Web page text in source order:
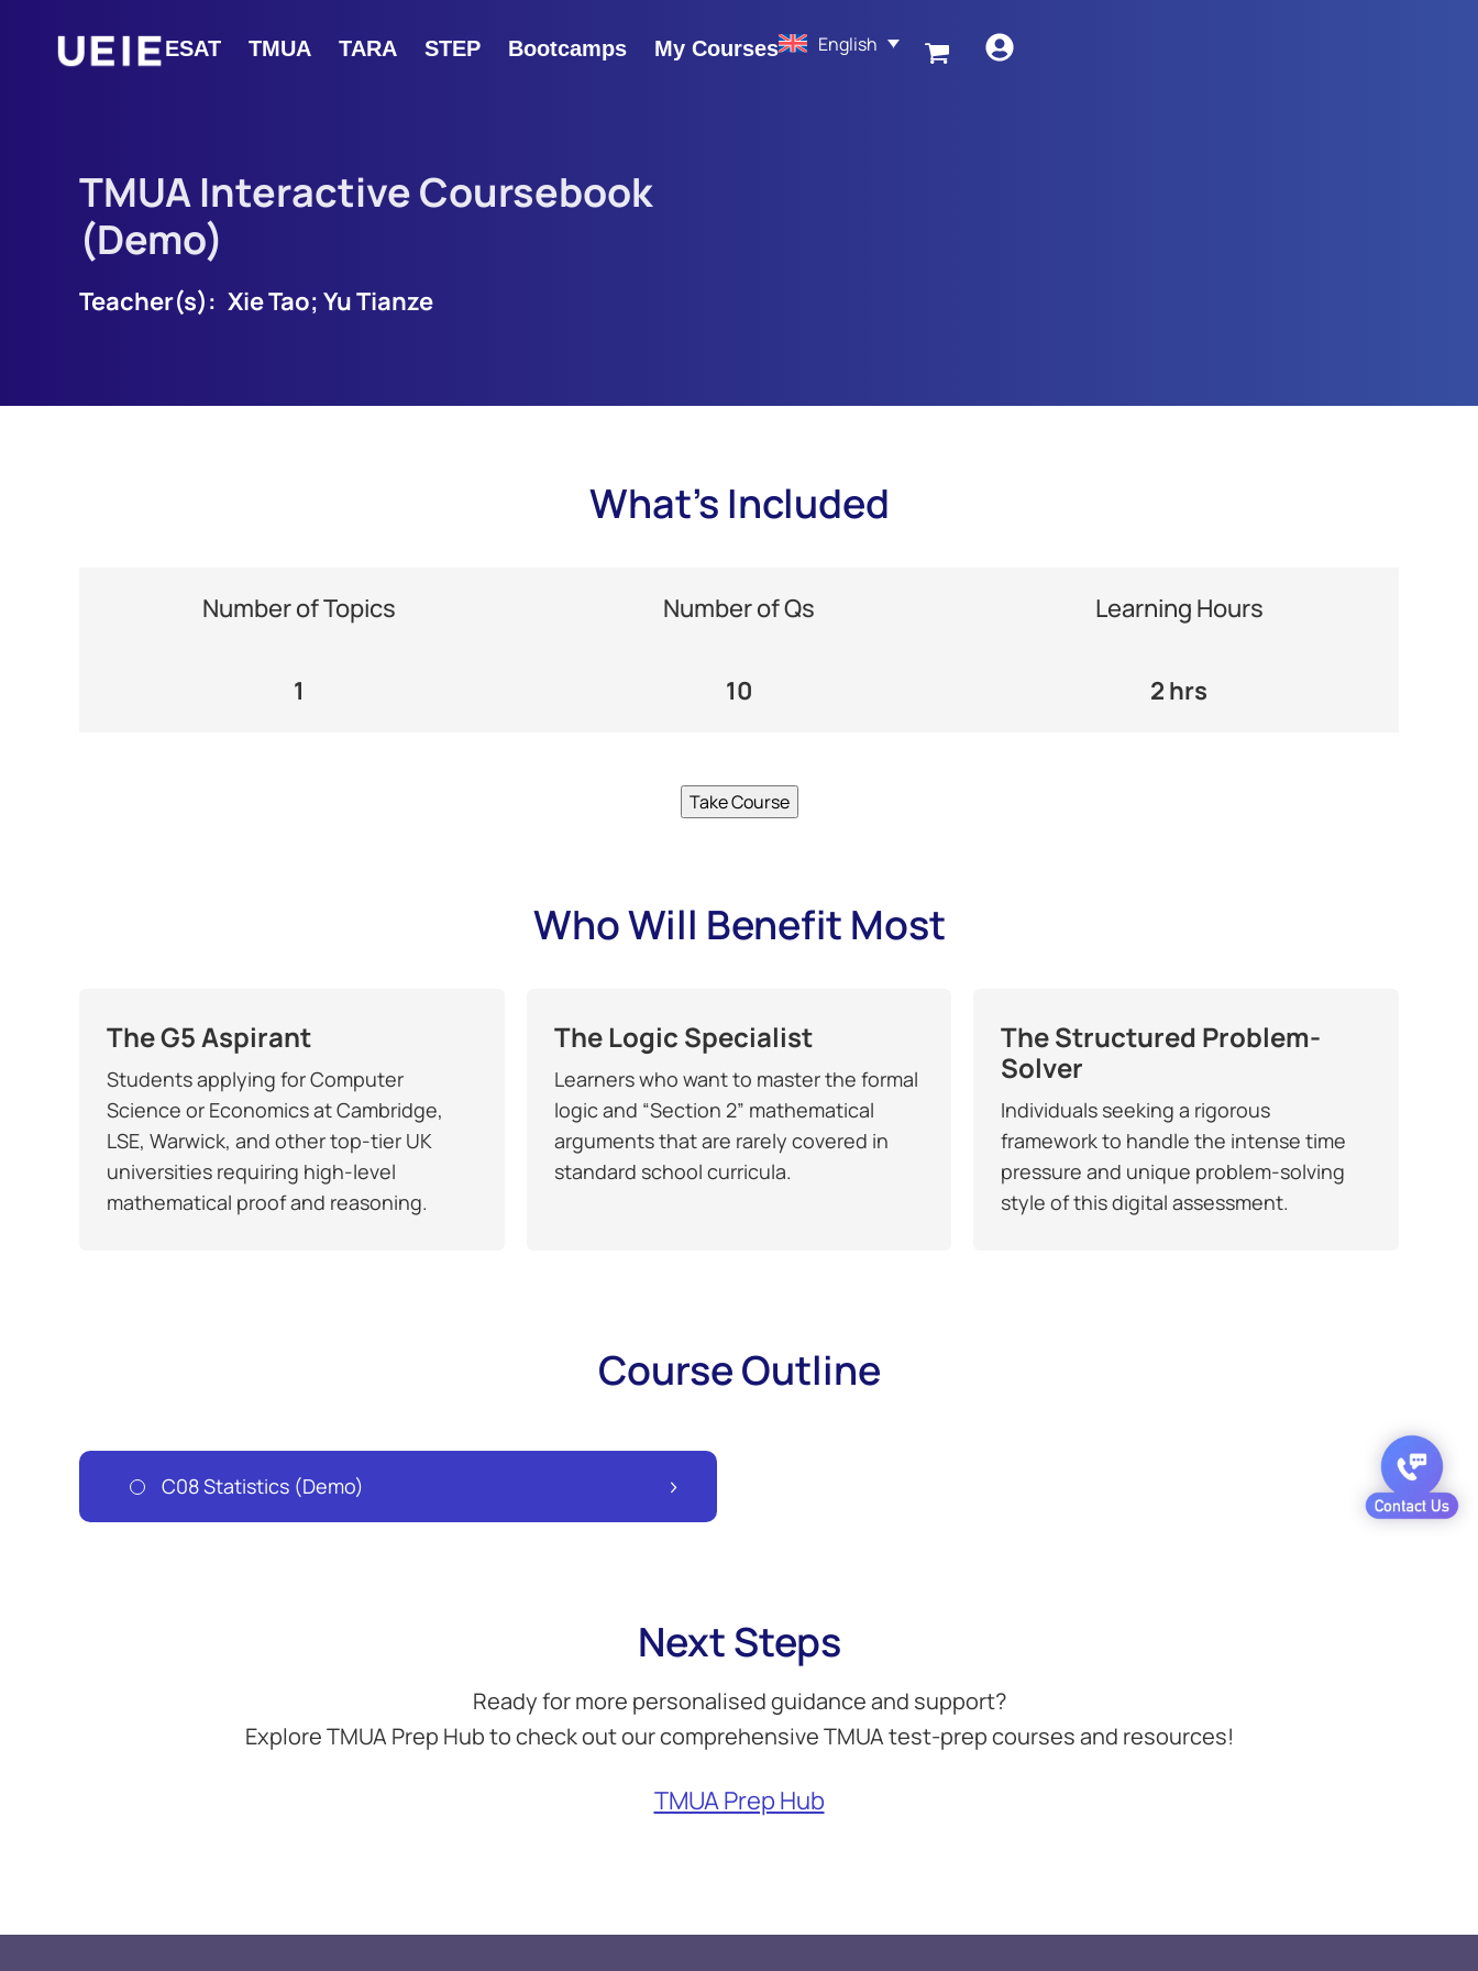
ESAT TMUA TARA STEP Bootcamps My Courses English
TMUA Interactive Coursebook
(Demo)
Teacher(s): Xie Tao; Yu Tianze
What's Included
Number of Topics Number of Qs Learning Hours
1 10 2 hrs
Take Course
Who Will Benefit Most
The G5 Aspirant
Students applying for Computer
Science or Economics at Cambridge,
LSE, Warwick, and other top-tier UK
universities requiring high-level
mathematical proof and reasoning.
The Logic Specialist
Learners who want to master the formal
logic and “Section 2” mathematical
arguments that are rarely covered in
standard school curricula.
The Structured Problem-
Solver
Individuals seeking a rigorous
framework to handle the intense time
pressure and unique problem-solving
style of this digital assessment.
Course Outline
C08 Statistics (Demo)
Next Steps
Ready for more personalised guidance and support?
Explore TMUA Prep Hub to check out our comprehensive TMUA test-prep courses and resources!
TMUA Prep Hub